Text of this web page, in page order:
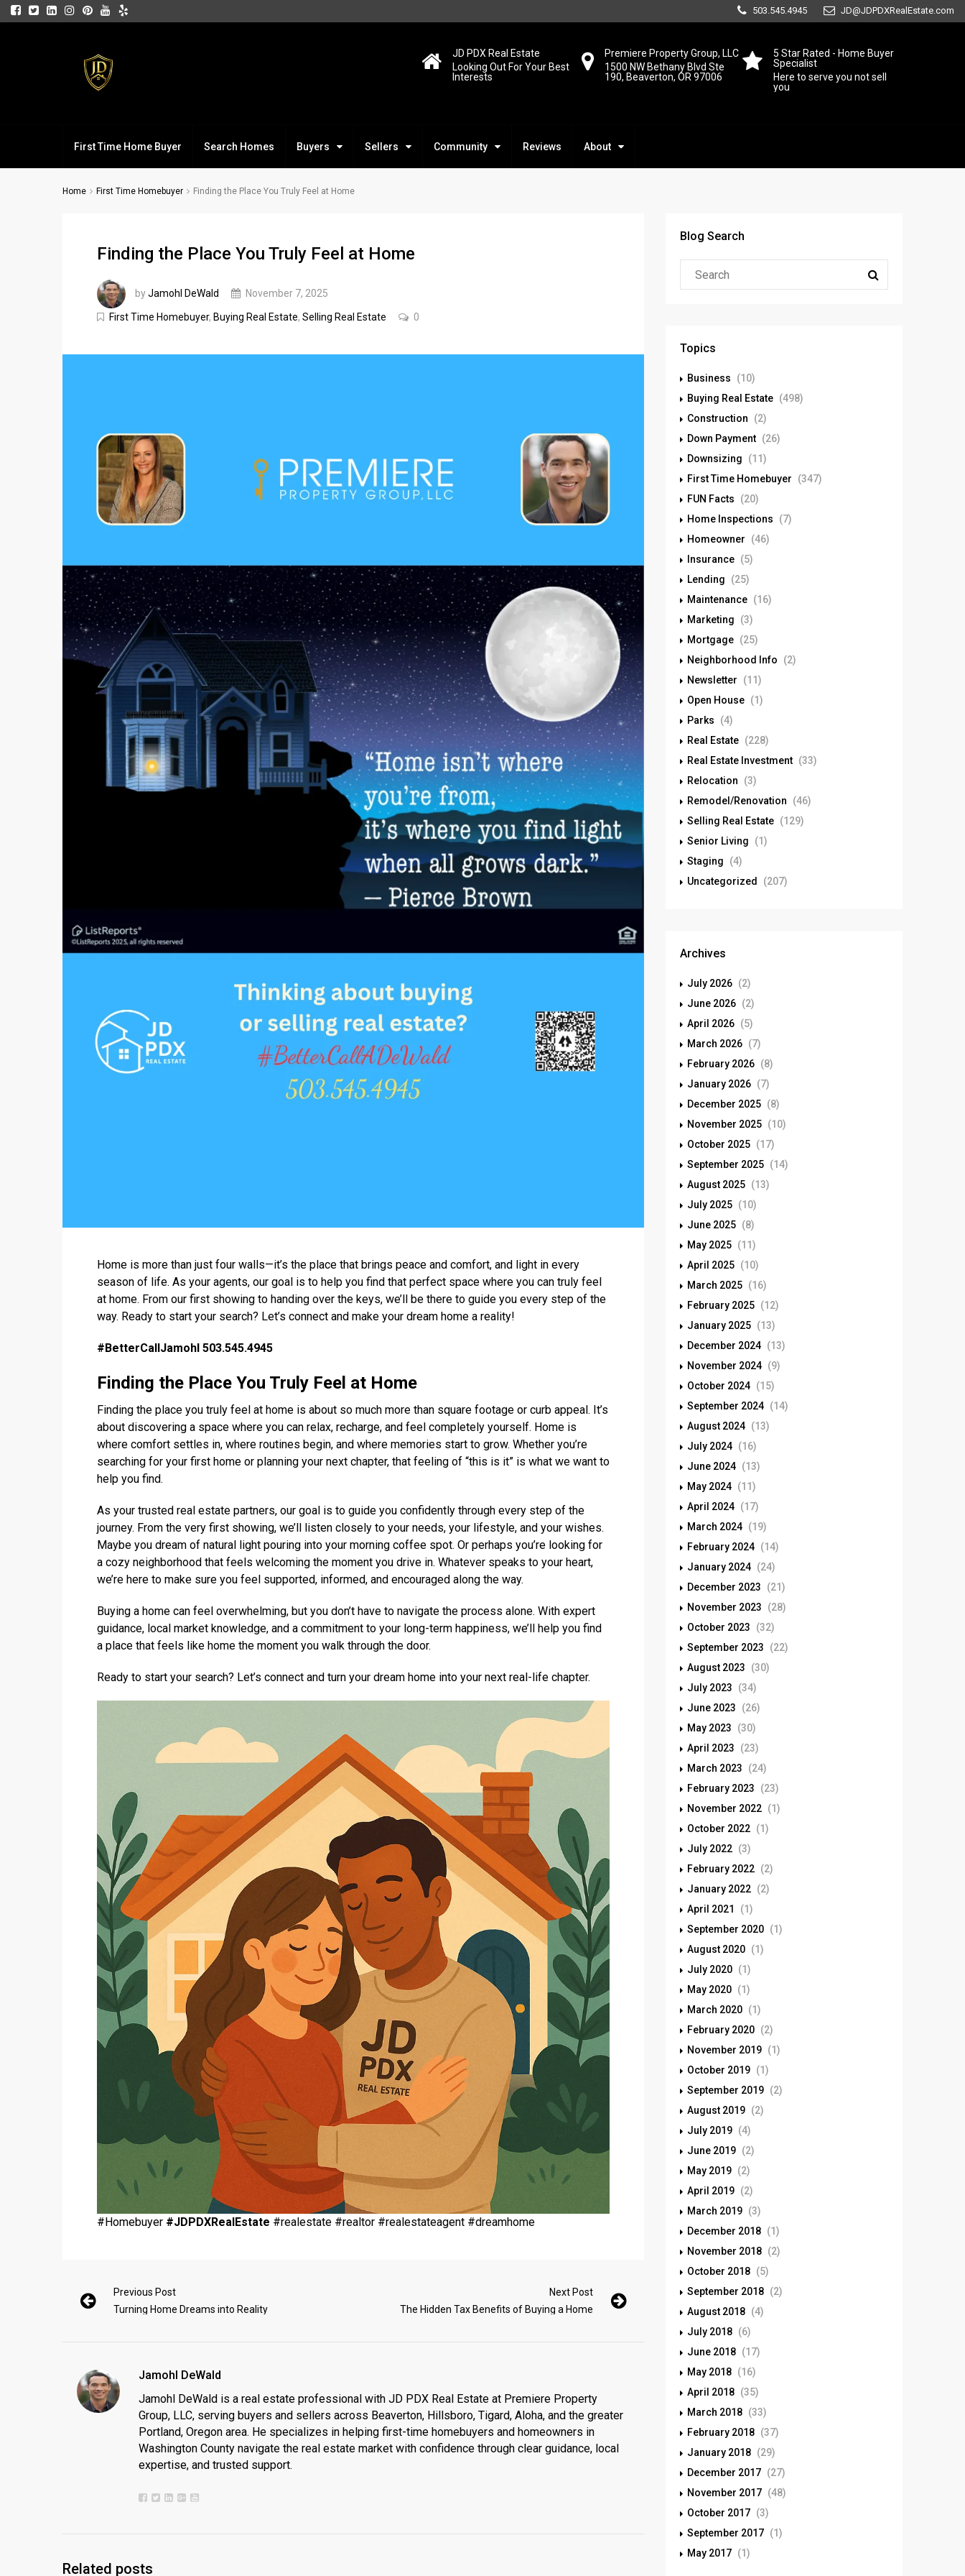
503.545.4945 JD@JDPDXRealEstate.com
5 Star Rated - Home Buyer
Specialist
Here to serve you not sell
you
Premiere Property Group, LLC
1500 NW Bethany Blvd Ste
190, Beaverton, OR 97006
JD PDX Real Estate
Looking Out For Your Best
Interests
First Time Home Buyer Search Homes Buyers Sellers Community Reviews About
Home First Time Homebuyer Finding the Place You Truly Feel at Home
Finding the Place You Truly Feel at Home
byJamohl DeWald November 7, 2025
First Time Homebuyer, Buying Real Estate, Selling Real Estate 0
Home is more than just four walls—it’s the place that brings peace and comfort, and light in every
season of life. As your agents, our goal is to help you find that perfect space where you can truly feel
at home. From our first showing to handing over the keys, we’ll be there to guide you every step of the
way. Ready to start your search? Let’s connect and make your dream home a reality!
#BetterCallJamohl 503.545.4945
Finding the Place You Truly Feel at Home
Finding the place you truly feel at home is about so much more than square footage or curb appeal. It’s
about discovering a space where you can relax, recharge, and feel completely yourself. Home is
where comfort settles in, where routines begin, and where memories start to grow. Whether you’re
searching for your first home or planning your next chapter, that feeling of “this is it” is what we want to
help you find.
As your trusted real estate partners, our goal is to guide you confidently through every step of the
journey. From the very first showing, we’ll listen closely to your needs, your lifestyle, and your wishes.
Maybe you dream of natural light pouring into your morning coffee spot. Or perhaps you’re looking for
a cozy neighborhood that feels welcoming the moment you drive in. Whatever speaks to your heart,
we’re here to make sure you feel supported, informed, and encouraged along the way.
Buying a home can feel overwhelming, but you don’t have to navigate the process alone. With expert
guidance, local market knowledge, and a commitment to your long-term happiness, we’ll help you find
a place that feels like home the moment you walk through the door.
Ready to start your search? Let’s connect and turn your dream home into your next real-life chapter.
#Homebuyer #JDPDXRealEstate #realestate #realtor #realestateagent #dreamhome
Previous Post
Turning Home Dreams into Reality
Next Post
The Hidden Tax Benefits of Buying a Home
Jamohl DeWald
Jamohl DeWald is a real estate professional with JD PDX Real Estate at Premiere Property
Group, LLC, serving buyers and sellers across Beaverton, Hillsboro, Tigard, Aloha, and the greater
Portland, Oregon area. He specializes in helping first-time homebuyers and homeowners in
Washington County navigate the real estate market with confidence through clear guidance, local
expertise, and trusted support.
Related posts
Blog Search
Topics
Business
(10)
Buying Real Estate (498)
Construction
(2)
Down Payment (26)
Downsizing
(11)
First Time Homebuyer
(347)
FUN Facts
(20)
Home Inspections
(7)
Homeowner
(46)
Insurance (5)
Lending
(25)
Maintenance (16)
Marketing
(3)
Mortgage (25)
Neighborhood Info
(2)
Newsletter
(11)
Open House (1)
Parks
(4)
Real Estate (228)
Real Estate Investment (33)
Relocation
(3)
Remodel/Renovation
(46)
Selling Real Estate (129)
Senior Living
(1)
Staging
(4)
Uncategorized
(207)
Archives
July 2026 (2)
June 2026 (2)
April 2026 (5)
March 2026 (7)
February 2026 (8)
January 2026 (7)
December 2025 (8)
November 2025 (10)
October 2025 (17)
September 2025 (14)
August 2025 (13)
July 2025 (10)
June 2025 (8)
May 2025 (11)
April 2025 (10)
March 2025 (16)
February 2025 (12)
January 2025 (13)
December 2024 (13)
November 2024 (9)
October 2024 (15)
September 2024 (14)
August 2024 (13)
July 2024 (16)
June 2024 (13)
May 2024 (11)
April 2024 (17)
March 2024 (19)
February 2024 (14)
January 2024 (24)
December 2023
(21)
November 2023
(28)
October 2023
(32)
September 2023
(22)
August 2023
(30)
July 2023
(34)
June 2023
(26)
May 2023
(30)
April 2023
(23)
March 2023
(24)
February 2023
(23)
November 2022 (1)
October 2022 (1)
July 2022 (3)
February 2022 (2)
January 2022 (2)
April 2021
(1)
September 2020 (1)
August 2020 (1)
July 2020 (1)
May 2020 (1)
March 2020 (1)
February 2020 (2)
November 2019 (1)
October 2019 (1)
September 2019 (2)
August 2019 (2)
July 2019 (4)
June 2019 (2)
May 2019 (2)
April 2019 (2)
March 2019 (3)
December 2018 (1)
November 2018 (2)
October 2018 (5)
September 2018 (2)
August 2018 (4)
July 2018 (6)
June 2018 (17)
May 2018 (16)
April 2018 (35)
March 2018 (33)
February 2018 (37)
January 2018 (29)
December 2017 (27)
November 2017 (48)
October 2017 (3)
September 2017 (1)
May 2017 (1)